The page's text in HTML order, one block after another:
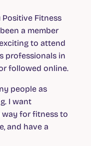
Positive Fitness
a member
to attend
professionals in
followed online.
people as
I want
for fitness to
and have a